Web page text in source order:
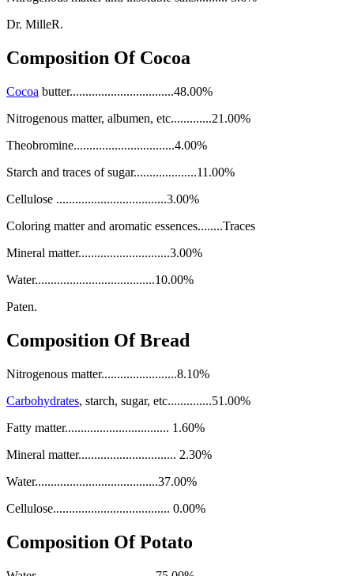
Dr. MilleR.
Composition Of Cocoa
Cocoa butter.................................48.00%
Nitrogenous matter, albumen, etc.............21.00%
Theobromine................................4.00%
Starch and traces of sugar....................11.00%
Cellulose ...................................3.00%
Coloring matter and aromatic essences........Traces
Mineral matter.............................3.00%
Water......................................10.00%
Paten.
Composition Of Bread
Nitrogenous matter........................8.10%
Carbohydrates, starch, sugar, etc..............51.00%
Fatty matter................................. 1.60%
Mineral matter............................... 2.30%
Water.......................................37.00%
Cellulose..................................... 0.00%
Composition Of Potato